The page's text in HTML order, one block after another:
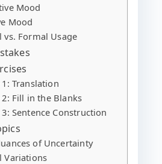
Mood
Mood
Formal Usage
1: Translation
2: Fill in the Blanks
3: Sentence Construction
of Uncertainty
Variations